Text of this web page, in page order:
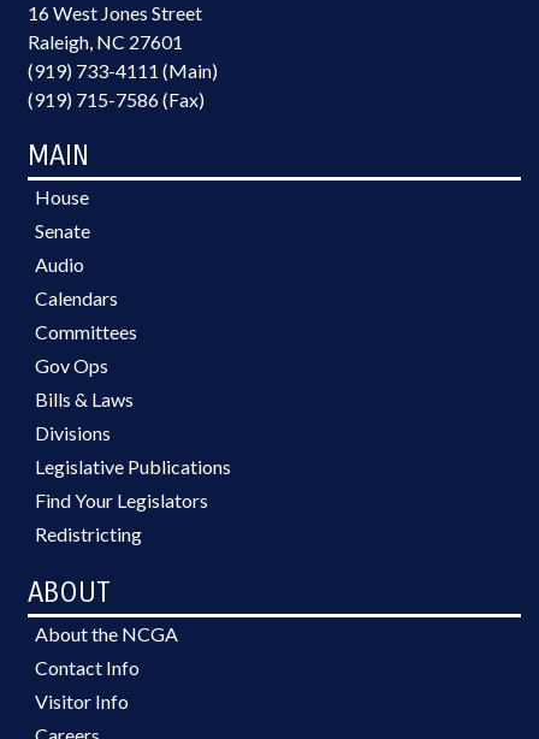
16 West Jones Street
Raleigh, NC 27601
(919) 733-4111 (Main)
(919) 715-7586 (Fax)
MAIN
House
Senate
Audio
Calendars
Committees
Gov Ops
Bills & Laws
Divisions
Legislative Publications
Find Your Legislators
Redistricting
ABOUT
About the NCGA
Contact Info
Visitor Info